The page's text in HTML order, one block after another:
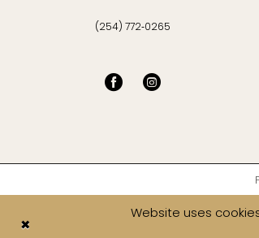
(254) 772‑0265
Website uses